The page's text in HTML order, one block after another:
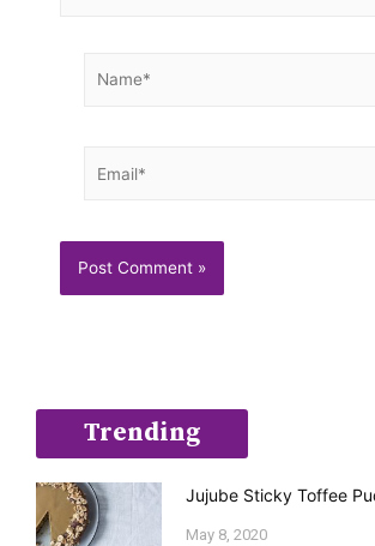
Trending
Jujube Sticky Toffee
May 8, 2020